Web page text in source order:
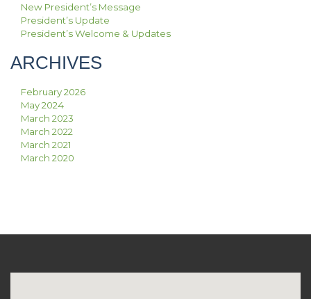
New President’s Message
President’s Update
President’s Welcome & Updates
ARCHIVES
February 2026
May 2024
March 2023
March 2022
March 2021
March 2020